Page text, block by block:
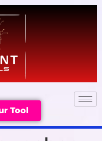
Tool